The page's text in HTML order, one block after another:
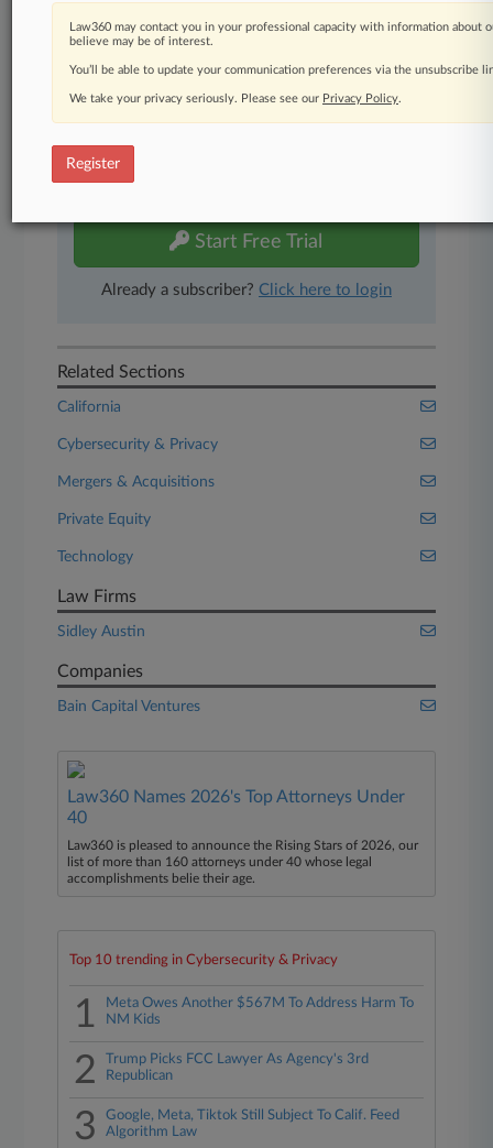
Advanced search
Real-time alerts
450K+ searchable archived articles
And more!
Experience Law360 today with a
Start Free Trial
Already a subscriber? Click here to login
Related Sections
California
Cybersecurity & Privacy
Mergers & Acquisitions
Private Equity
Technology
Law Firms
Sidley Austin
Companies
Bain Capital Ventures
Law360 Names 2026's Top Attorneys Under
40
Law360 is pleased to announce the Rising Stars of 2026, our
list of more than 160 attorneys under 40 whose legal
accomplishments belie their age.
Top 10 trending in Cybersecurity & Privacy
1
Meta Owes Another $567M To Address Harm To
NM Kids
2
Trump Picks FCC Lawyer As Agency's 3rd
Republican
3
Google, Meta, Tiktok Still Subject To Calif. Feed
Algorithm Law
Law360 may contact you in your professional capacity with information about
believe may be of interest.
You’ll be able to update your communication preferences via the unsubscribe
We take your privacy seriously. Please see our Privacy Policy.
Register